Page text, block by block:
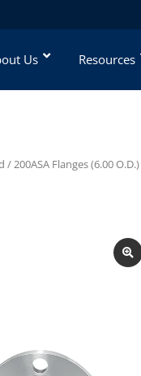
Us Resources
/200ASA Flanges (6.00 O.D.)